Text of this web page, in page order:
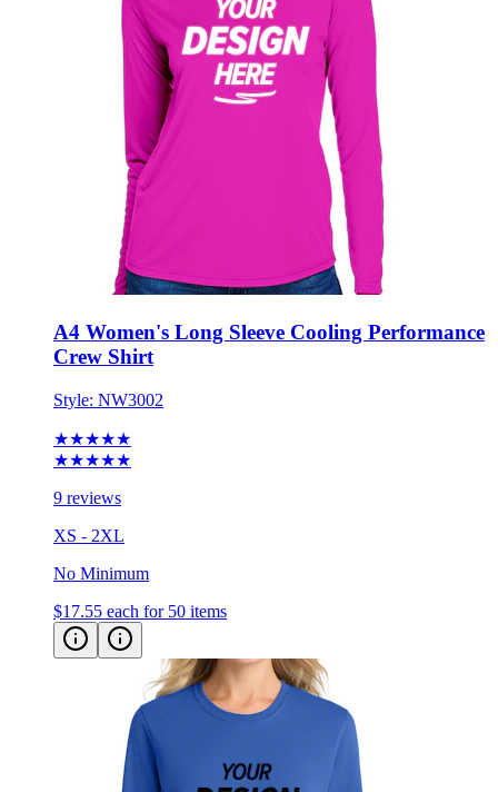
A4 Women's Long Sleeve Cooling Performance
Crew Shirt
Style: NW3002
★★★★★
★★★★★
9 reviews
XS - 2XL
No Minimum
$17.55 each for 50 items